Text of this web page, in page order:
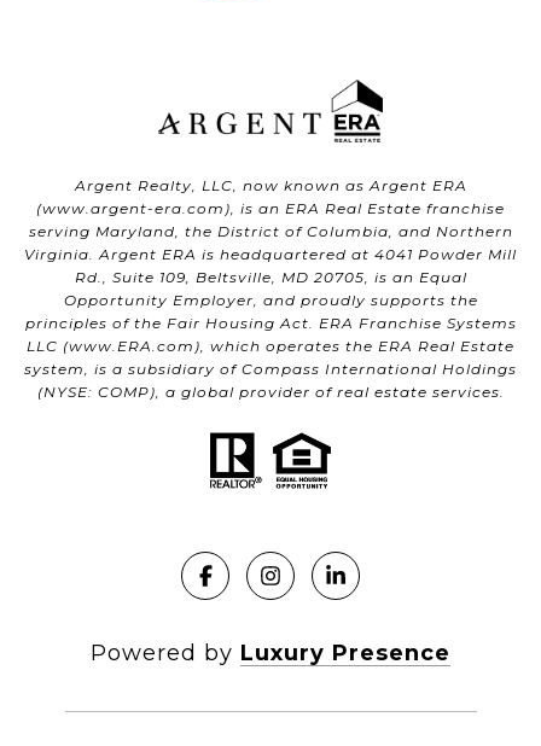
Argent Realty, LLC, now known as Argent ERA
(www.argent-era.com ), is an ERA Real Estate franchise
serving Maryland, the District of Columbia, and Northern
Virginia. Argent ERA is headquartered at 4041 Powder Mill
Rd., Suite 109, Beltsville, MD 20705, is an Equal
Opportunity Employer, and proudly supports the
principles of the Fair Housing Act. ERA Franchise Systems
LLC (www.ERA.com ), which operates the ERA Real Estate
system, is a subsidiary of Compass International Holdings
(NYSE: COMP), a global provider of real estate services.
Powered by Luxury Presence